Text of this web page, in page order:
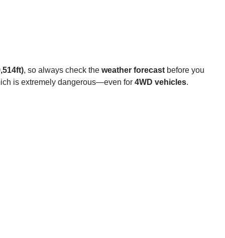
, so always check the weather forecast before you
is extremely dangerous—even for 4WD vehicles.